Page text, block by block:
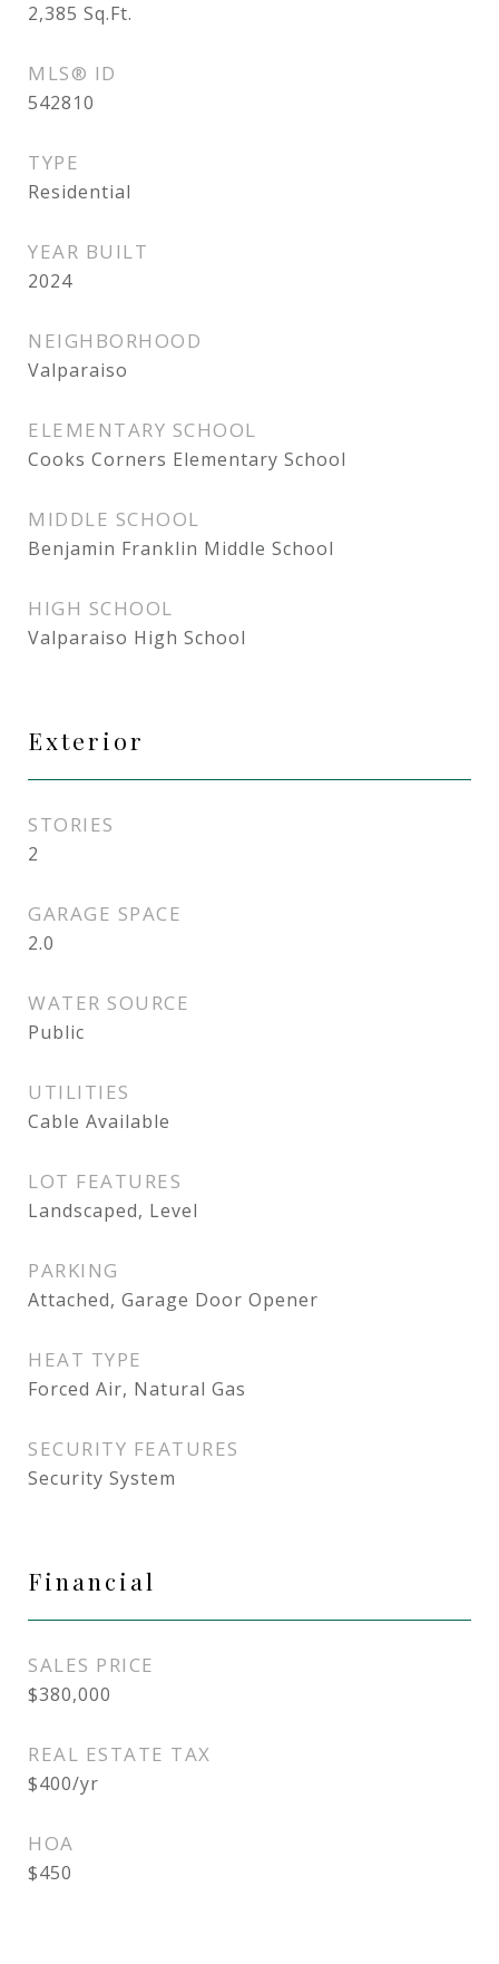
2,385 Sq.Ft.
MLS® ID
542810
TYPE
Residential
YEAR BUILT
2024
NEIGHBORHOOD
Valparaiso
ELEMENTARY SCHOOL
Cooks Corners Elementary School
MIDDLE SCHOOL
Benjamin Franklin Middle School
HIGH SCHOOL
Valparaiso High School
Exterior
STORIES
2
GARAGE SPACE
2.0
WATER SOURCE
Public
UTILITIES
Cable Available
LOT FEATURES
Landscaped, Level
PARKING
Attached, Garage Door Opener
HEAT TYPE
Forced Air, Natural Gas
SECURITY FEATURES
Security System
Financial
SALES PRICE
$380,000
REAL ESTATE TAX
$400/yr
HOA
$450